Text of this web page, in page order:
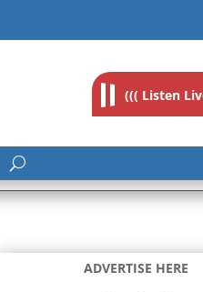
((( Listen
ADVERTISE HERE